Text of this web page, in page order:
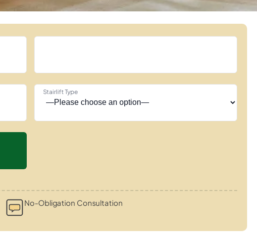
Stairlift Type
No-Obligation Consultation